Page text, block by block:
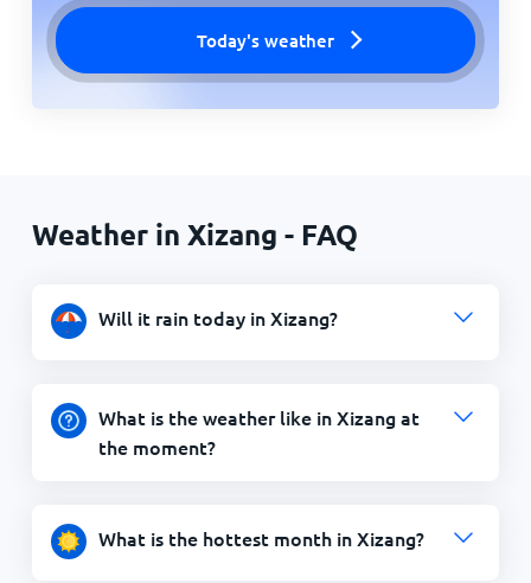
Today's weather
Weather in Xizang - FAQ
Will it rain today in Xizang?
What is the weather like in Xizang at
the moment?
What is the hottest month in Xizang?